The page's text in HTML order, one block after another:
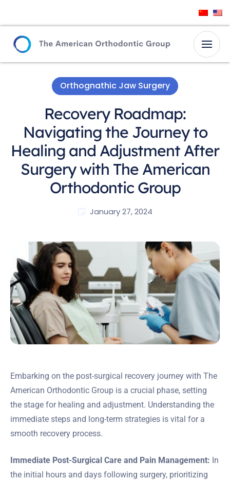
Orthognathic Jaw Surgery
Recovery Roadmap:
Navigating the Journey to
Healing and Adjustment After
Surgery with The American
Orthodontic Group
January 27, 2024
Embarking on the post-surgical recovery journey with The
American Orthodontic Group is a crucial phase, setting
the stage for healing and adjustment. Understanding the
immediate steps and long-term strategies is vital for a
smooth recovery process.
Immediate Post-Surgical Care and Pain Management: In
the initial hours and days following surgery, prioritizing